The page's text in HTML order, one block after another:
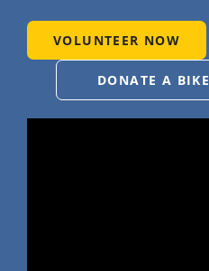
VOLUNTEER NOW
DONATE A BIKE